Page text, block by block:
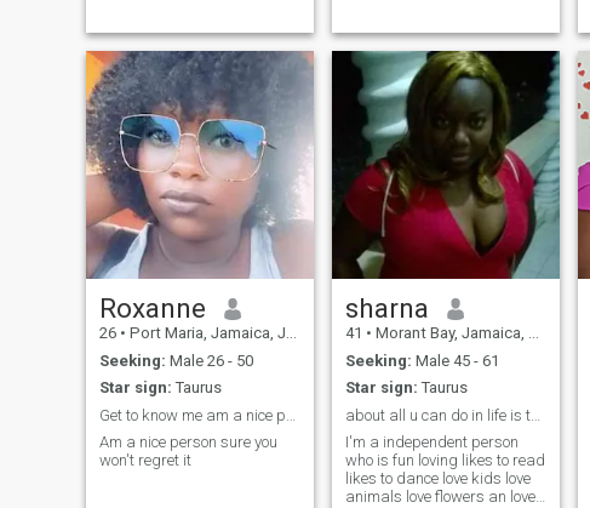
of God do not like me cause I
will not respond....I want to
see what I'm liking.
Roxanne
26 • Port Maria, Jamaica, Jamaica
Seeking: Male 26 - 50
Star sign: Taurus
Am a nice person sure you
won't regret it
sharna
41 • Morant Bay, Jamaica, Jamaica
Seeking: Male 45 - 61
Star sign: Taurus
about all u can do in life is to be who u r some p...
I'm a independent person
who is fun loving likes to read
likes to dance love kids love
animals love flowers an love